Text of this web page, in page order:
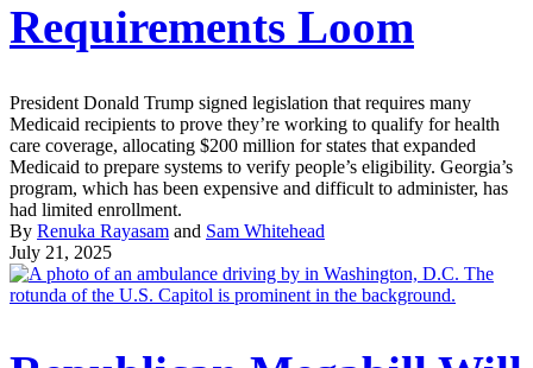
Requirements Loom
President Donald Trump signed legislation that requires many
Medicaid recipients to prove they’re working to qualify for health
care coverage, allocating $200 million for states that expanded
Medicaid to prepare systems to verify people’s eligibility. Georgia’s
program, which has been expensive and difficult to administer, has
had limited enrollment.
By Renuka Rayasam and Sam Whitehead
July 21, 2025